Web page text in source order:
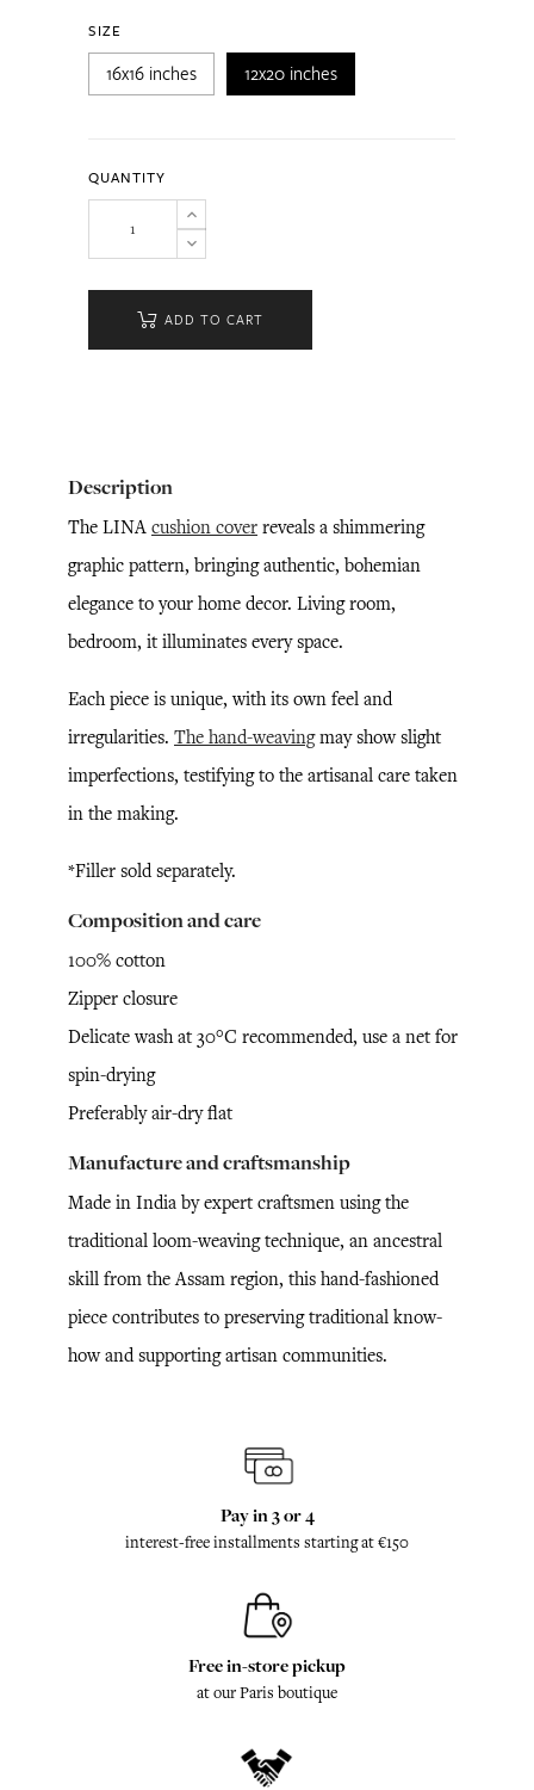
SIZE
16x16 inches 12x20 inches
QUANTITY
ADD TO CART
Description
The LINA cushion cover reveals a shimmering
graphic pattern, bringing authentic, bohemian
elegance to your home decor. Living room,
bedroom, it illuminates every space.
Each piece is unique, with its own feel and
irregularities. The hand-weavingmay show slight
imperfections, testifying to the artisanal care taken
in the making.
*Filler sold separately.
Composition and care
100% cotton
Zipper closure
Delicate wash at 30°C recommended, use a net for
spin-drying
Preferably air-dry flat
Manufacture and craftsmanship
Made in India by expert craftsmen using the
traditional loom-weaving technique, an ancestral
skill from the Assam region, this hand-fashioned
piece contributes to preserving traditional know-
how and supporting artisan communities.
Pay in 3 or 4
interest-free installments starting at €150
Free in-store pickup
at our Paris boutique